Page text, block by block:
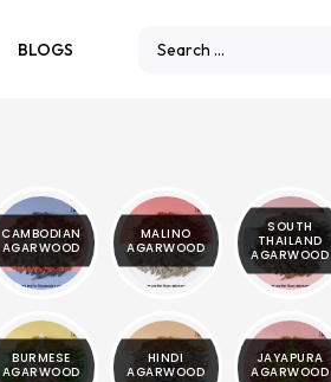
BLOGS
CAMBODIAN
AGARWOOD
MALINO
AGARWOOD
SOUTH
THAILAND
AGARWOOD
BURMESE
AGARWOOD
HINDI
AGARWOOD
JAYAPURA
AGARWOOD